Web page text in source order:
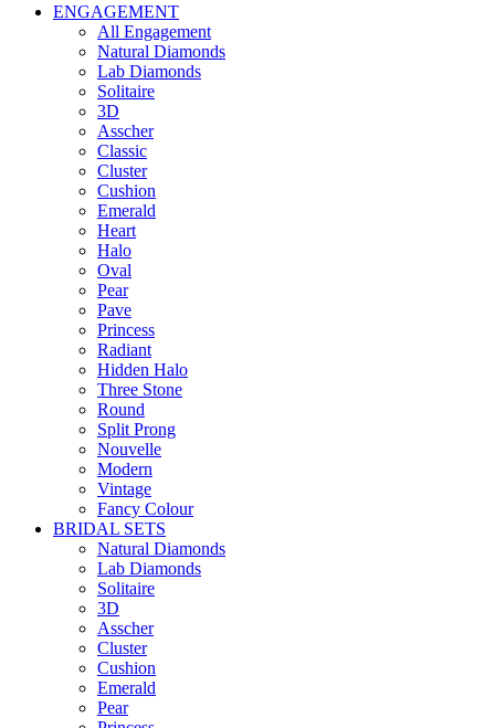
ENGAGEMENT
All Engagement
Natural Diamonds
Lab Diamonds
Solitaire
3D
Asscher
Classic
Cluster
Cushion
Emerald
Heart
Halo
Oval
Pear
Pave
Princess
Radiant
Hidden Halo
Three Stone
Round
Split Prong
Nouvelle
Modern
Vintage
Fancy Colour
BRIDAL SETS
Natural Diamonds
Lab Diamonds
Solitaire
3D
Asscher
Cluster
Cushion
Emerald
Pear